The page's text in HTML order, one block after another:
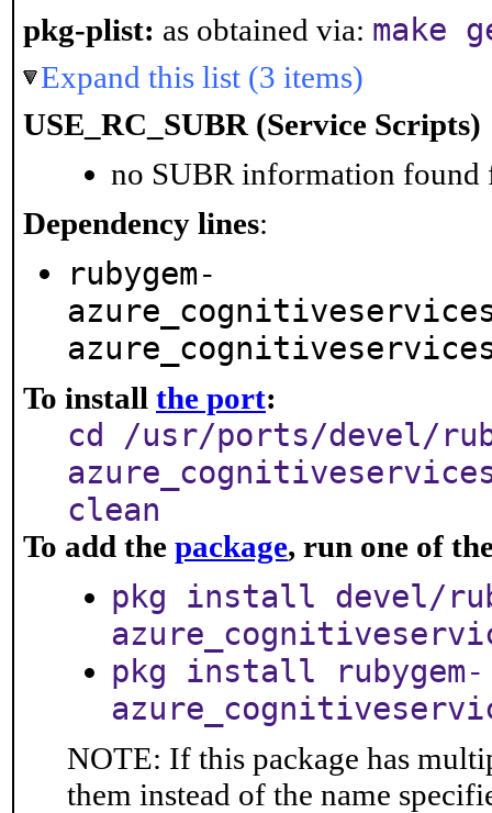
pkg-plist: as obtained via: make
Expand this list (3 items)
USE_RC_SUBR (Service Scripts)
no SUBR information found
Dependency lines:
rubygem-
To install the port:
cd /usr/ports/devel/
clean
To add the package, run one of
pkg install devel/
pkg install rubygem-
NOTE: If this package has
them instead of the name